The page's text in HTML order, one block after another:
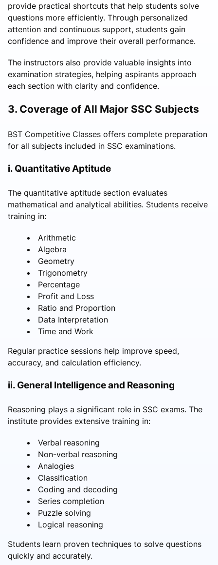
provide practical shortcuts that help students solve
questions more efficiently. Through personalized
attention and continuous support, students gain
confidence and improve their overall performance.
The instructors also provide valuable insights into
examination strategies, helping aspirants approach
each section with clarity and confidence.
3. Coverage of All Major SSC Subjects
BST Competitive Classes offers complete preparation
for all subjects included in SSC examinations.
i. Quantitative Aptitude
The quantitative aptitude section evaluates
mathematical and analytical abilities. Students receive
training in:
Arithmetic
Algebra
Geometry
Trigonometry
Percentage
Profit and Loss
Ratio and Proportion
Data Interpretation
Time and Work
Regular practice sessions help improve speed,
accuracy, and calculation efficiency.
ii. General Intelligence and Reasoning
Reasoning plays a significant role in SSC exams. The
institute provides extensive training in:
Verbal reasoning
Non-verbal reasoning
Analogies
Classification
Coding and decoding
Series completion
Puzzle solving
Logical reasoning
Students learn proven techniques to solve questions
quickly and accurately.